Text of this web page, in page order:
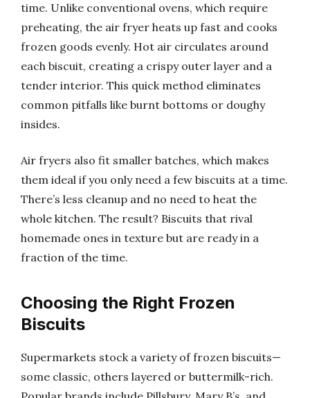
time. Unlike conventional ovens, which require
preheating, the air fryer heats up fast and cooks
frozen goods evenly. Hot air circulates around
each biscuit, creating a crispy outer layer and a
tender interior. This quick method eliminates
common pitfalls like burnt bottoms or doughy
insides.
Air fryers also fit smaller batches, which makes
them ideal if you only need a few biscuits at a time.
There’s less cleanup and no need to heat the
whole kitchen. The result? Biscuits that rival
homemade ones in texture but are ready in a
fraction of the time.
Choosing the Right Frozen
Biscuits
Supermarkets stock a variety of frozen biscuits—
some classic, others layered or buttermilk-rich.